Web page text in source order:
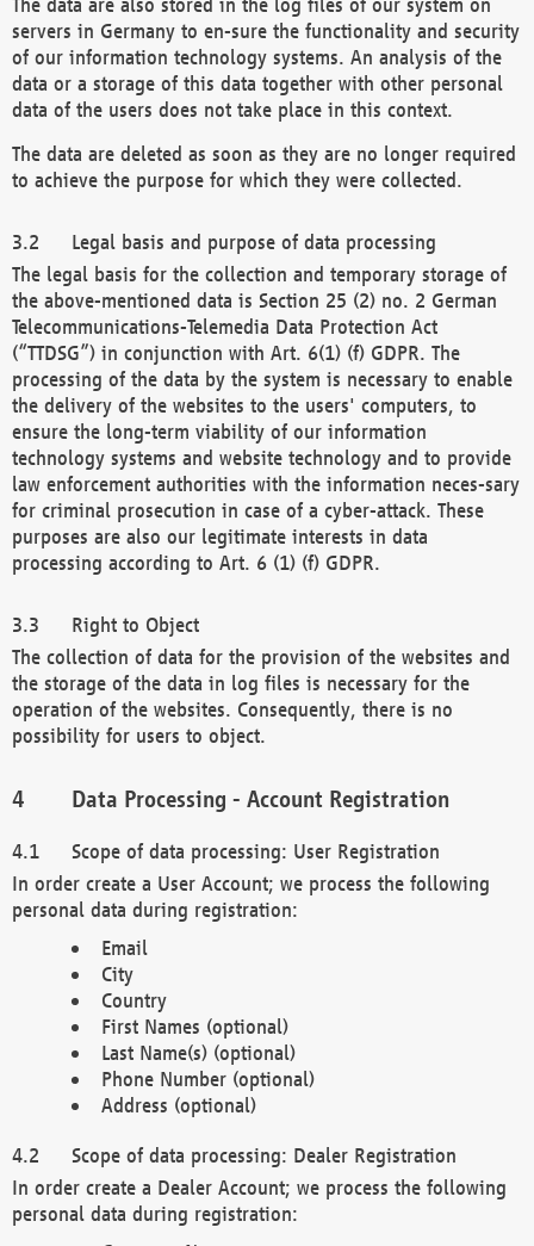
servers in Germany to en-sure the functionality and security
of our information technology systems. An analysis of the
data or a storage of this data together with other personal
data of the users does not take place in this context.
The data are deleted as soon as they are no longer required
to achieve the purpose for which they were collected.
Legal basis and purpose of data processing
The legal basis for the collection and temporary storage of
the above-mentioned data is Section 25 (2) no. 2 German
Telecommunications-Telemedia Data Protection Act
(“TTDSG”) in conjunction with Art. 6(1) (f) GDPR. The
processing of the data by the system is necessary to enable
the delivery of the websites to the users' computers, to
ensure the long-term viability of our information
technology systems and website technology and to provide
law enforcement authorities with the information neces-sary
for criminal prosecution in case of a cyber-attack. These
purposes are also our legitimate interests in data
processing according to Art. 6 (1) (f) GDPR.
Right to Object
The collection of data for the provision of the websites and
the storage of the data in log files is necessary for the
operation of the websites. Consequently, there is no
possibility for users to object.
Data Processing - Account Registration
Scope of data processing: User Registration
In order create a User Account; we process the following
personal data during registration:
Email
City
Country
First Names (optional)
Last Name(s) (optional)
Phone Number (optional)
Address (optional)
Scope of data processing: Dealer Registration
In order create a Dealer Account; we process the following
personal data during registration: